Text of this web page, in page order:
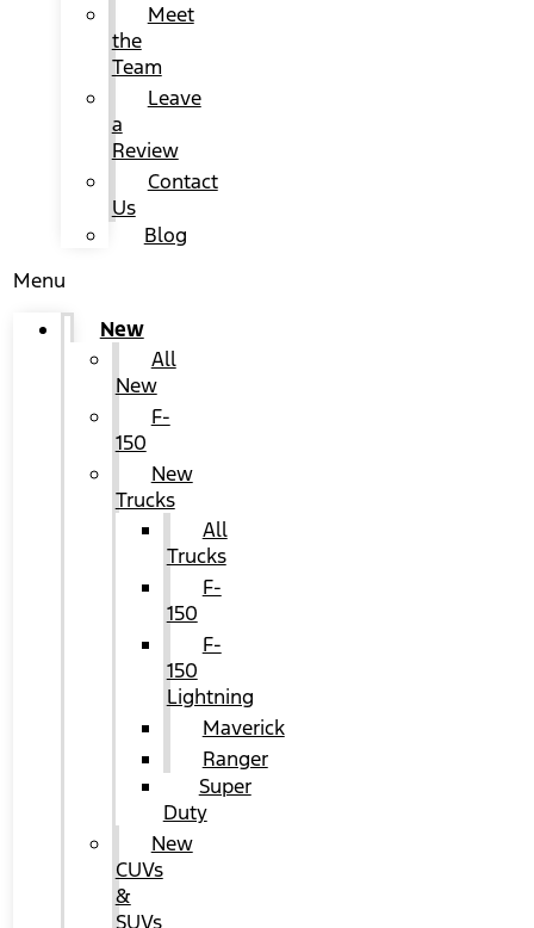
Meet
the
Team
Leave
a
Review
Contact
Us
Blog
Menu
New
All
New
F-
150
New
Trucks
All
Trucks
F-
150
F-
150
Lightning
Maverick
Ranger
Super
Duty
New
CUVs
&
SUVs